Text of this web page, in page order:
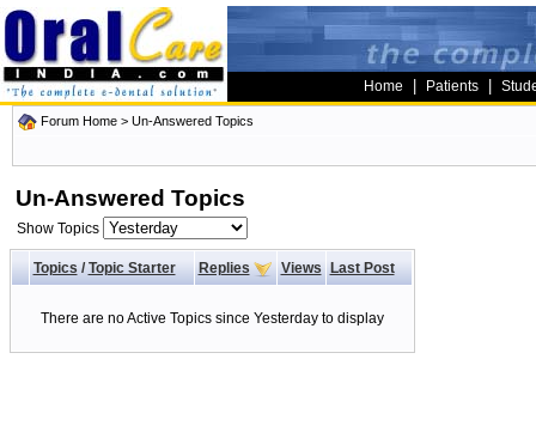
Home Patients
Forum Home > Un-Answered Topics
Un-Answered Topics
Show Topics
Topics/ Topic Starter Replies Views Last Post
There are no Active Topics since Yesterday to display